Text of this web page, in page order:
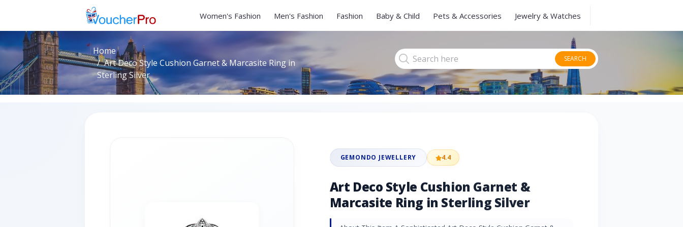
Women's Fashion Men's Fashion Fashion Baby & Child Pets & Accessories Jewelry & Watches
Home
Art Deco Style Cushion Garnet & Marcasite Ring in
Sterling Silver
SEARCH
GEMONDO JEWELLERY 4.4
Art Deco Style Cushion Garnet &
Marcasite Ring in Sterling Silver